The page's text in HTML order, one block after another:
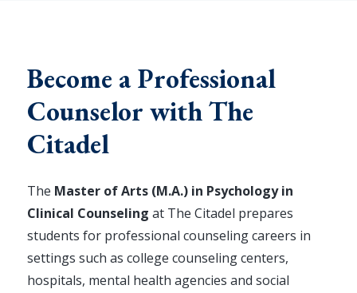
Become a Professional
Counselor with The
Citadel
The Master of Arts (M.A.) in Psychology in
Clinical Counseling at The Citadel prepares
students for professional counseling careers in
settings such as college counseling centers,
hospitals, mental health agencies and social